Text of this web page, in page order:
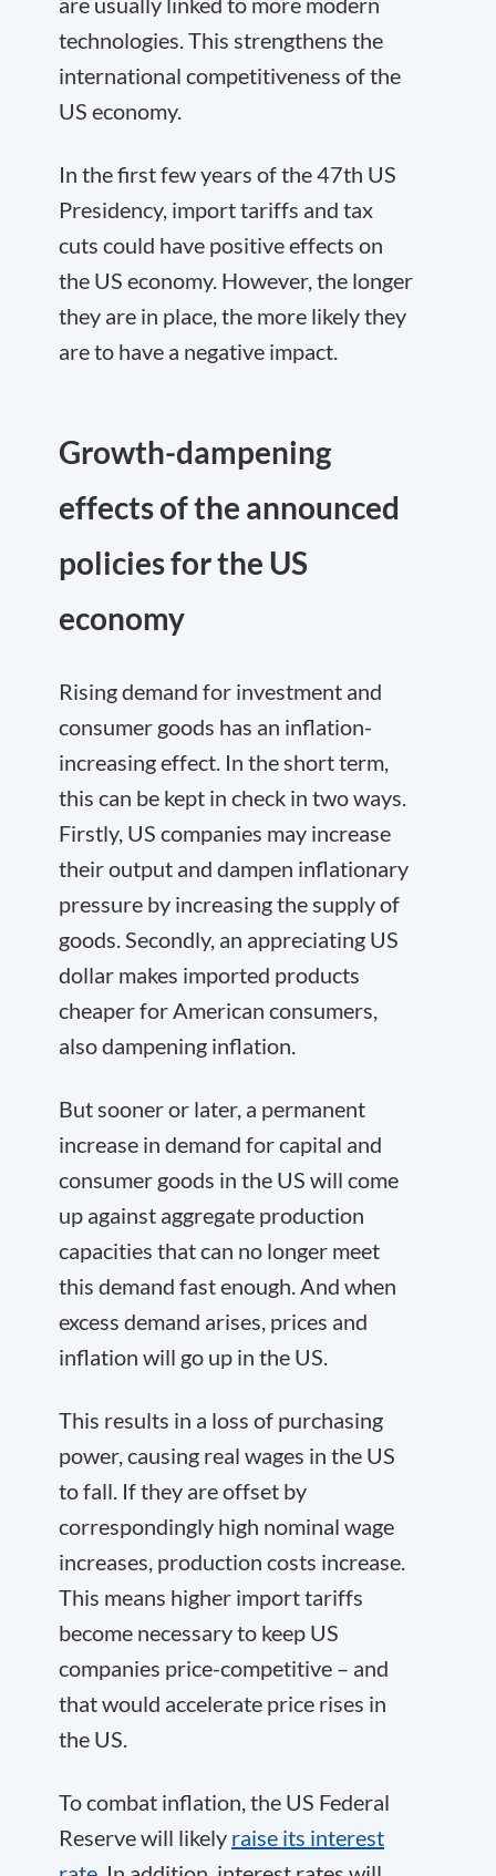
technologies. This strengthens the
international competitiveness of the
US economy.
In the first few years of the 47th US
Presidency, import tariffs and tax
cuts could have positive effects on
the US economy. However, the longer
they are in place, the more likely they
are to have a negative impact.
Growth-dampening
effects of the announced
policies for the US
economy
Rising demand for investment and
consumer goods has an inflation-
increasing effect. In the short term,
this can be kept in check in two ways.
Firstly, US companies may increase
their output and dampen inflationary
pressure by increasing the supply of
goods. Secondly, an appreciating US
dollar makes imported products
cheaper for American consumers,
also dampening inflation.
But sooner or later, a permanent
increase in demand for capital and
consumer goods in the US will come
up against aggregate production
capacities that can no longer meet
this demand fast enough. And when
excess demand arises, prices and
inflation will go up in the US.
This results in a loss of purchasing
power, causing real wages in the US
to fall. If they are offset by
correspondingly high nominal wage
increases, production costs increase.
This means higher import tariffs
become necessary to keep US
companies price-competitive – and
that would accelerate price rises in
the US.
To combat inflation, the US Federal
Reserve will likely raise its interest